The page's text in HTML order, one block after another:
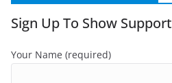
Sign Up To Show Support
Your Name (required)